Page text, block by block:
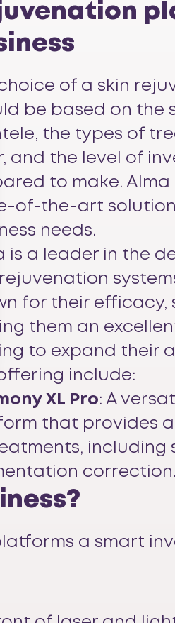
choice of a skin
be based on the
the types of
and the level of
to make.
of-the-art
needs.
is a leader in the
for their efficacy,
them an
to expand their
include:
XL Pro: A
that provides
including
correction.
a smart